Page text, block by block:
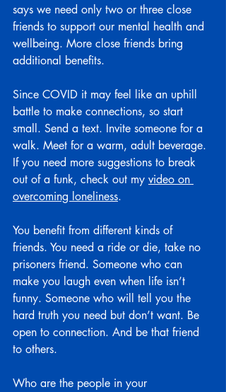
says we need only two or three close
friends to support our mental health and
wellbeing. More close friends bring
additional benefits.
Since COVID it may feel like an uphill
battle to make connections, so start
small. Send a text. Invite someone for a
walk. Meet for a warm, adult beverage.
If you need more suggestions to break
out of a funk, check out my video on
overcoming loneliness.
You benefit from different kinds of
friends. You need a ride or die, take no
prisoners friend. Someone who can
make you laugh even when life isn’t
funny. Someone who will tell you the
hard truth you need but don’t want. Be
open to connection. And be that friend
to others.
Who are the people in your